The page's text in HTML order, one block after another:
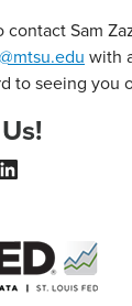
contact Sam
with
to seeing you